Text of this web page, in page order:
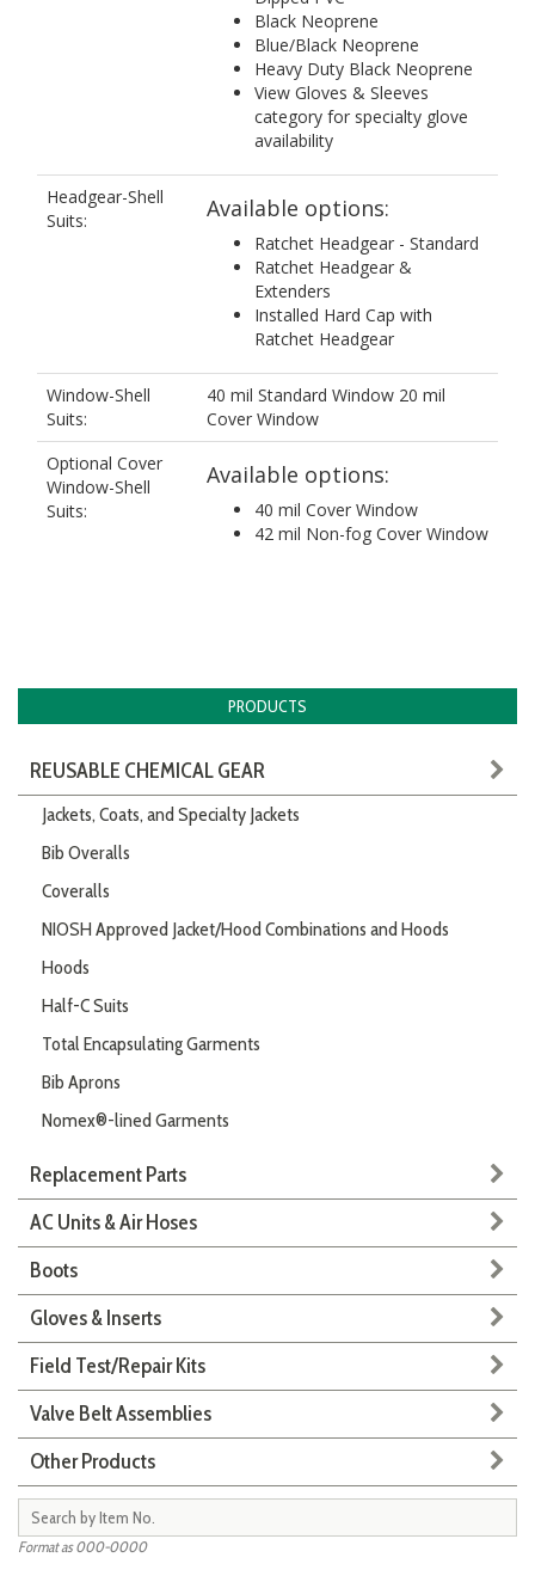
Black Neoprene
Blue/Black Neoprene
Heavy Duty Black Neoprene
View Gloves & Sleeves
category for specialty glove
availability
Headgear-Shell
Suits:
Available options:
Ratchet Headgear - Standard
Ratchet Headgear &
Extenders
Installed Hard Cap with
Ratchet Headgear
Window-Shell
Suits:
40 mil Standard Window 20 mil
Cover Window
Optional Cover
Window-Shell
Suits:
Available options:
40 mil Cover Window
42 mil Non-fog Cover Window
PRODUCTS
REUSABLE CHEMICAL GEAR
Jackets, Coats, and Specialty Jackets
Bib Overalls
Coveralls
NIOSH Approved Jacket/Hood Combinations and Hoods
Hoods
Half-C Suits
Total Encapsulating Garments
Bib Aprons
Nomex®-lined Garments
Replacement Parts
AC Units & Air Hoses
Boots
Gloves & Inserts
Field Test/Repair Kits
Valve Belt Assemblies
Other Products
Format as 000-0000